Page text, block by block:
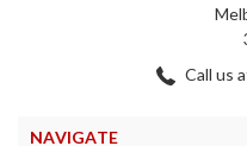
Call us
NAVIGATE